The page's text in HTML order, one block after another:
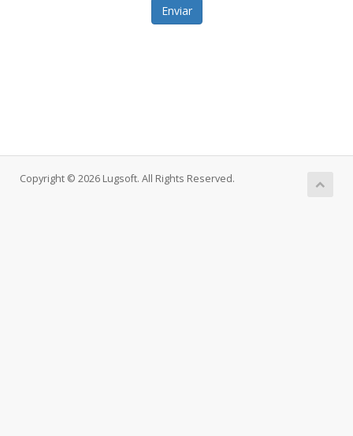
Enviar
Copyright © 2026 Lugsoft. All Rights Reserved.